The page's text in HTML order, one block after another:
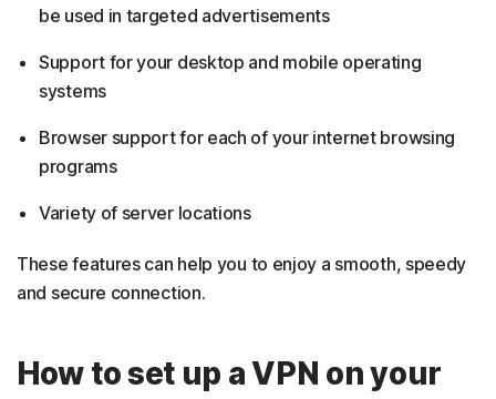
be used in targeted advertisements
Support for your desktop and mobile operating
systems
Browser support for each of your internet browsing
programs
Variety of server locations
These features can help you to enjoy a smooth, speedy
and secure connection.
How to set up a VPN on your